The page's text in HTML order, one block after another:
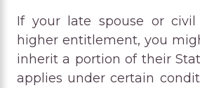
If your late spouse or
higher entitlement, you
inherit a portion of their
applies under certain